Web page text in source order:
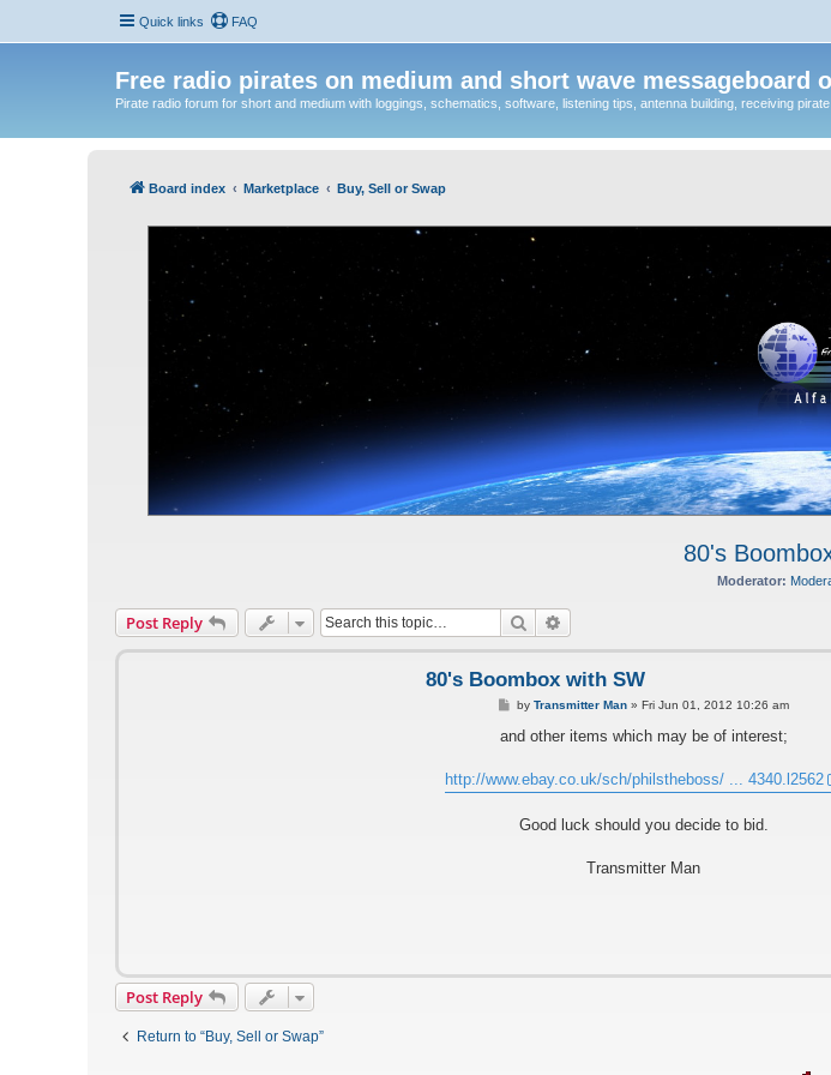
Quick links FAQ
Free radio pirates on medium and short wave messageboard
Pirate radio forum for short and medium with loggings, schematics, software, listening tips, antenna building, receiving
Board index Marketplace Buy, Sell or Swap
80's
Moderator:
Post Reply Search
80's Boombox with SW
P
s
byTransmitter Man »Fri Jun 01, 2012 10:26 am
and other items which may be of interest;
http://www.ebay.co.uk/sch/philstheboss/ ... 4340.l2562
Good luck should you decide to bid.
Transmitter Man
Post Reply
Return to “Buy, Sell or Swap”